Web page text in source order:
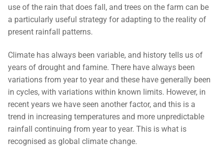
use of the rain that does fall, and trees on the farm can be
a particularly useful strategy for adapting to the reality of
present rainfall patterns.
Climate has always been variable, and history tells us of
years of drought and famine. There have always been
variations from year to year and these have generally been
in cycles, with variations within known limits. However, in
recent years we have seen another factor, and this is a
trend in increasing temperatures and more unpredictable
rainfall continuing from year to year. This is what is
recognised as global climate change.